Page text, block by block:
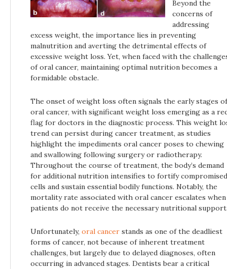
Beyond the
concerns of
addressing
excess weight, the importance lies in preventing
malnutrition and averting the detrimental effects of
excessive weight loss. Yet, when faced with the
of oral cancer, maintaining optimal nutrition becomes a
formidable obstacle.
The onset of weight loss often signals the early stages of
oral cancer, with significant weight loss emerging as a
flag for doctors in the diagnostic process. This weight
trend can persist during cancer treatment, as studies
highlight the impediments oral cancer poses to chewing
and swallowing following surgery or radiotherapy.
Throughout the course of treatment, the body’s demand
for additional nutrition intensifies to fortify compromised
cells and sustain essential bodily functions. Notably, the
mortality rate associated with oral cancer escalates when
patients do not receive the necessary nutritional
Unfortunately, oral cancer stands as one of the deadliest
forms of cancer, not because of inherent treatment
challenges, but largely due to delayed diagnoses, often
occurring in advanced stages. Dentists bear a critical